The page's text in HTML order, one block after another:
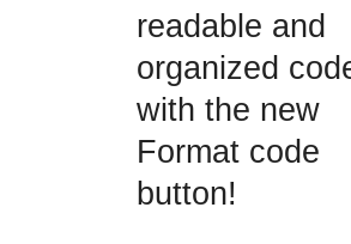
readable and
organized
with the new
Format code
button!